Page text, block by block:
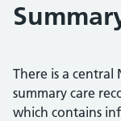
There is a central
summary care
which contains